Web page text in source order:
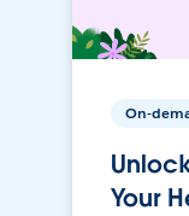
On-
Your